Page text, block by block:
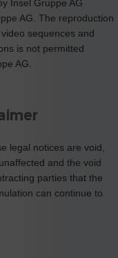
Insel Gruppe AG
AG. The reproduction
sequences and
is not permitted
AG.
legal notices are void,
and the void
parties that the
can continue to